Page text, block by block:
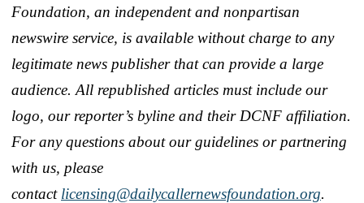
Foundation, an independent and nonpartisan
newswire service, is available without charge to any
legitimate news publisher that can provide a large
audience. All republished articles must include our
logo, our reporter’s byline and their DCNF affiliation.
For any questions about our guidelines or partnering
with us, please
contact licensing@dailycallernewsfoundation.org.